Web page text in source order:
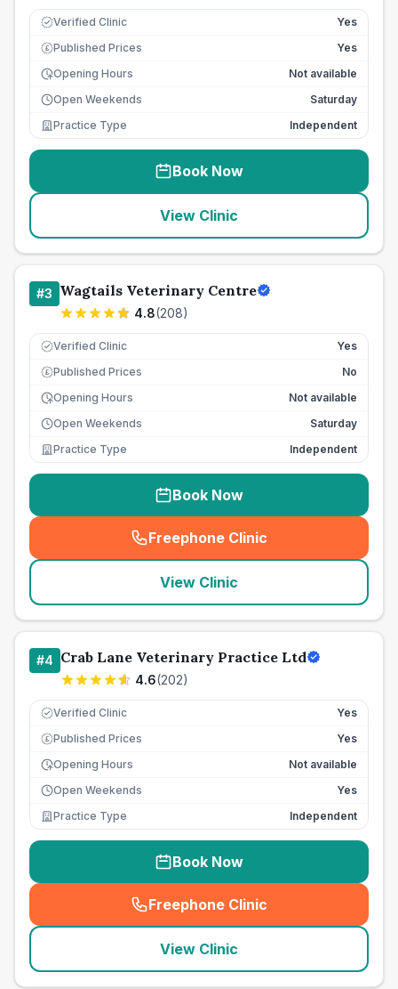
Verified Clinic Yes
£ Published Prices
Yes
Opening Hours
Not available
Open Weekends
Saturday
Practice Type
Independent
Book Now
View Clinic
#3 Wagtails Veterinary Centre
4.8(208)
Verified Clinic Yes
£ Published Prices
No
Opening Hours
Not available
Open Weekends
Saturday
Practice Type
Independent
Book Now
Freephone Clinic
(seo_lab_card_freephone
View Clinic
#4 Crab Lane Veterinary Practice Ltd
4.6(202)
Verified Clinic Yes
£ Published Prices
Yes
Opening Hours
Not available
Open Weekends
Yes
Practice Type
Independent
Book Now
Freephone Clinic
(seo_lab_card_freephone
View Clinic